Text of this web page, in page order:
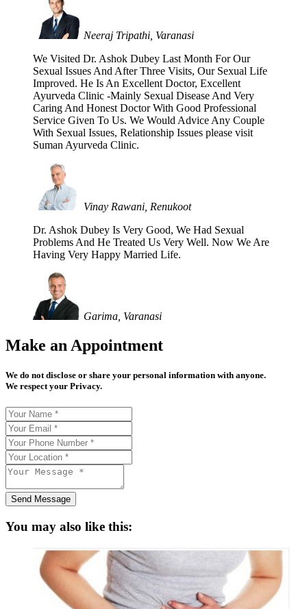
Neeraj Tripathi, Varanasi
We Visited Dr. Ashok Dubey Last Month For Our
Sexual Issues And After Three Visits, Our Sexual Life
Improved. He Is An Excellent Doctor, Excellent
Ayurveda Clinic -Mainly Sexual Disease And Very
Caring And Honest Doctor With Good Professional
Service Given To Us. We Would Advice Any Couple
With Sexual Issues, Relationship Issues please visit
Suman Ayurveda Clinic.
Vinay Rawani, Renukoot
Dr. Ashok Dubey Is Very Good, We Had Sexual
Problems And He Treated Us Very Well. Now We Are
Having Very Happy Married Life.
Garima, Varanasi
Make an Appointment
We do not disclose or share your personal information with anyone.
We respect your Privacy.
Send Message
You may also like this: